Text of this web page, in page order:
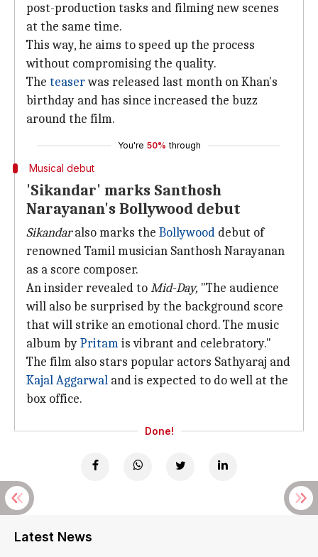
post-production tasks and filming new scenes
at the same time.
This way, he aims to speed up the process
without compromising the quality.
The teaserwas released last month on Khan's
birthday and has since increased the buzz
around the film.
You're 50% through
Musical debut
'Sikandar' marks Santhosh
Narayanan's Bollywood debut
Sikandaralso marks the Bollywood debut of
renowned Tamil musician Santhosh Narayanan
as a score composer.
An insider revealed toMid-Day, "The audience
will also be surprised by the background score
that will strike an emotional chord. The music
album byPritamis vibrant and celebratory."
The film also stars popular actors Sathyaraj and
Kajal Aggarwal and is expected to do well at the
box office.
Done!
Latest News